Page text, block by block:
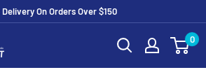
Delivery On Orders Over $150
0